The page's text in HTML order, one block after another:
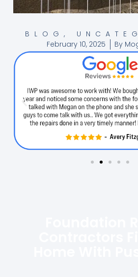
BLOG ,
February 10, 2025
By